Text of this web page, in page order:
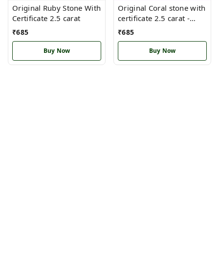
Original Ruby Stone With
Certificate 2.5 carat
₹685
Buy Now
Original Coral stone with
certificate 2.5 carat -
Pisces
₹685
Buy Now